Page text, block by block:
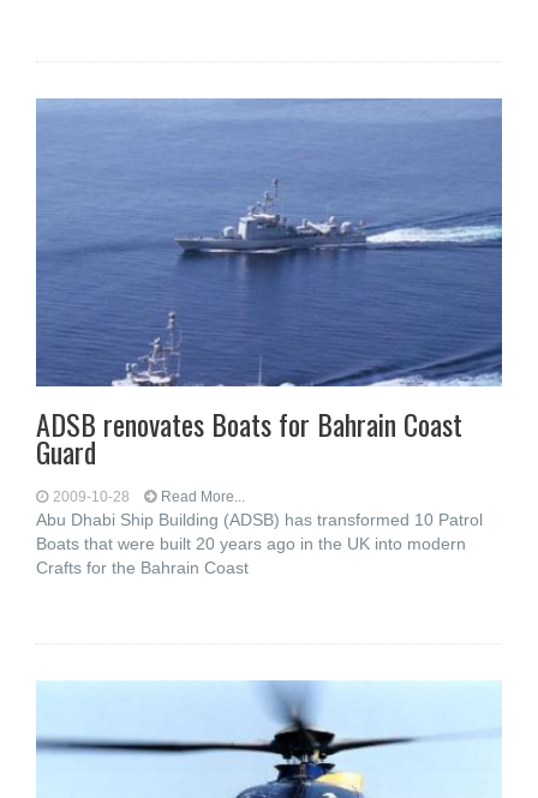
ADSB renovates Boats for Bahrain Coast
Guard
2009-10-28 Read More...
Abu Dhabi Ship Building (ADSB) has transformed 10 Patrol
Boats that were built 20 years ago in the UK into modern
Crafts for the Bahrain Coast